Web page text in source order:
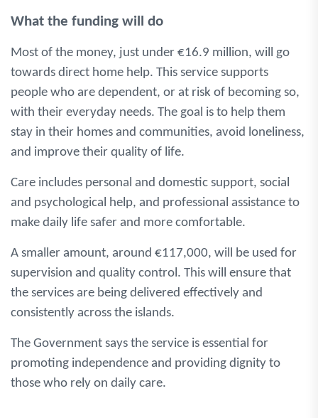
What the funding will do
Most of the money, just under €16.9 million, will go
towards direct home help. This service supports
people who are dependent, or at risk of becoming so,
with their everyday needs. The goal is to help them
stay in their homes and communities, avoid loneliness,
and improve their quality of life.
Care includes personal and domestic support, social
and psychological help, and professional assistance to
make daily life safer and more comfortable.
A smaller amount, around €117,000, will be used for
supervision and quality control. This will ensure that
the services are being delivered effectively and
consistently across the islands.
The Government says the service is essential for
promoting independence and providing dignity to
those who rely on daily care.